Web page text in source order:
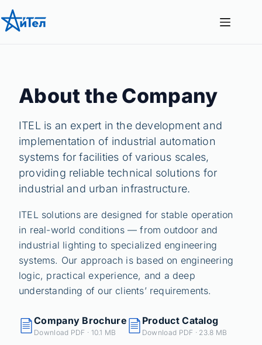
Перейти
к
About the Company
ITEL is an expert in the development and
implementation of industrial automation
systems for facilities of various scales,
providing reliable technical solutions for
industrial and urban infrastructure.
ITEL solutions are designed for stable operation
in real-world conditions — from outdoor and
industrial lighting to specialized engineering
systems. Our approach is based on engineering
logic, practical experience, and a deep
understanding of our clients’ requirements.
Company Brochure
Download PDF · 10.1 MB
Product Catalog
Download PDF · 23.8 MB